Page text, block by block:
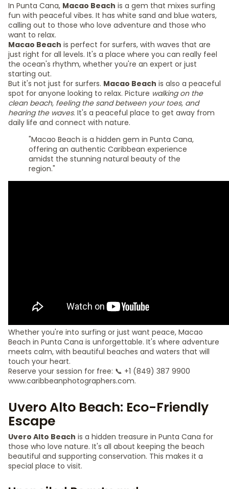
In Punta Cana, Macao Beach is a gem that mixes surfing
fun with peaceful vibes. It has white sand and blue waters,
calling out to those who love adventure and those who
want to relax.
Macao Beach is perfect for surfers, with waves that are
just right for all levels. It's a place where you can really feel
the ocean's rhythm, whether you're an expert or just
starting out.
But it's not just for surfers. Macao Beach is also a peaceful
spot for anyone looking to relax. Picture walking on the
clean beach, feeling the sand between your toes, and
hearing the waves. It's a peaceful place to get away from
daily life and connect with nature.
"Macao Beach is a hidden gem in Punta Cana,
offering an authentic Caribbean experience
amidst the stunning natural beauty of the
region."
Whether you're into surfing or just want peace, Macao
Beach in Punta Cana is unforgettable. It's where adventure
meets calm, with beautiful beaches and waters that will
touch your heart.
Reserve your session for free: 📞 +1 (849) 387 9900
www.caribbeanphotographers.com.
Uvero Alto Beach: Eco-Friendly
Escape
Uvero Alto Beach is a hidden treasure in Punta Cana for
those who love nature. It's all about keeping the beach
beautiful and supporting conservation. This makes it a
special place to visit.